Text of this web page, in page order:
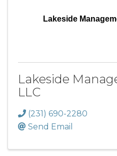
Lakeside
Lakeside
LLC
(231) 690-2280
Send Email